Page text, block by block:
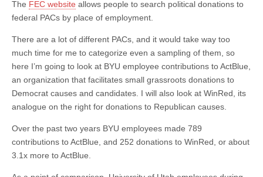
The FEC website allows people to search political donations to
federal PACs by place of employment.
There are a lot of different PACs, and it would take way too
much time for me to categorize even a sampling of them, so
here I’m going to look at BYU employee contributions to ActBlue,
an organization that facilitates small grassroots donations to
Democrat causes and candidates. I will also look at WinRed, its
analogue on the right for donations to Republican causes.
Over the past two years BYU employees made 789
contributions to ActBlue, and 252 donations to WinRed, or about
3.1x more to ActBlue.